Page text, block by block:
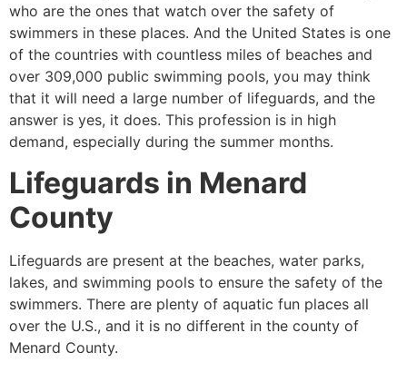
who are the ones that watch over the safety of
swimmers in these places. And the United States is one
of the countries with countless miles of beaches and
over 309,000 public swimming pools, you may think
that it will need a large number of lifeguards, and the
answer is yes, it does. This profession is in high
demand, especially during the summer months.
Lifeguards in Menard
County
Lifeguards are present at the beaches, water parks,
lakes, and swimming pools to ensure the safety of the
swimmers. There are plenty of aquatic fun places all
over the U.S., and it is no different in the county of
Menard County.